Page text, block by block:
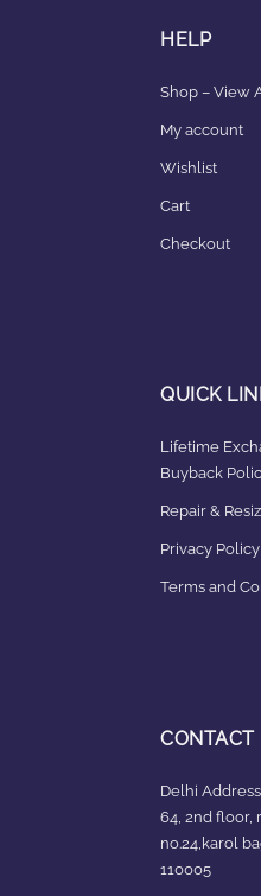
HELP
Shop – View
My account
Wishlist
Cart
Checkout
QUICK
Lifetime
Buyback
Repair &
Privacy
Terms and
CONTACT
Delhi
64, 2nd floor,
no.24,karol
110005